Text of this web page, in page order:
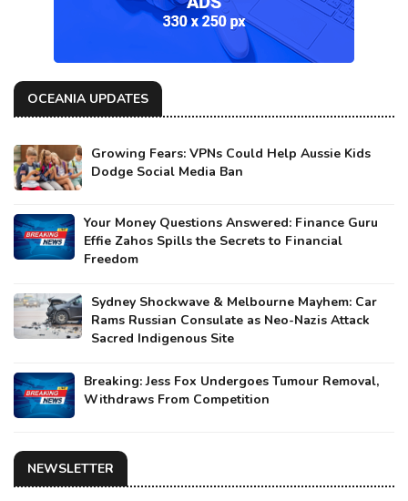
OCEANIA UPDATES
Growing Fears: VPNs Could Help Aussie Kids
Dodge Social Media Ban
Your Money Questions Answered: Finance Guru
Effie Zahos Spills the Secrets to Financial
Freedom
Sydney Shockwave & Melbourne Mayhem: Car
Rams Russian Consulate as Neo-Nazis Attack
Sacred Indigenous Site
Breaking: Jess Fox Undergoes Tumour Removal,
Withdraws From Competition
NEWSLETTER